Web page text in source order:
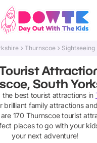
Thurnscoe Sightseeing
South
the best tourist attractionsin
brilliant family attractions
170 Thurnscoe tourist
places to go with your
your next adventure!